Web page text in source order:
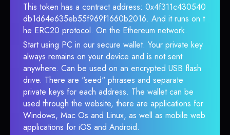
This token has a contract address: 0x4f311c430540
db1d64e635eb55f969f1660b2016. And it runs on t
he ERC20 protocol. On the Ethereum network.
Start using PC in our secure wallet. Your private key
always remains on your device and is not sent
anywhere. Can be used on an encrypted USB flash
drive. There are "seed" phrases and separate
private keys for each address. The wallet can be
used through the website, there are applications for
Windows, Mac Os and Linux, as well as mobile web
applications for iOS and Android.